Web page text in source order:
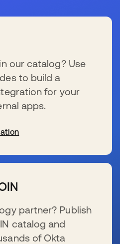
our catalog? Use
to build a
for your
apps.
partner? Publish
catalog and
of Okta